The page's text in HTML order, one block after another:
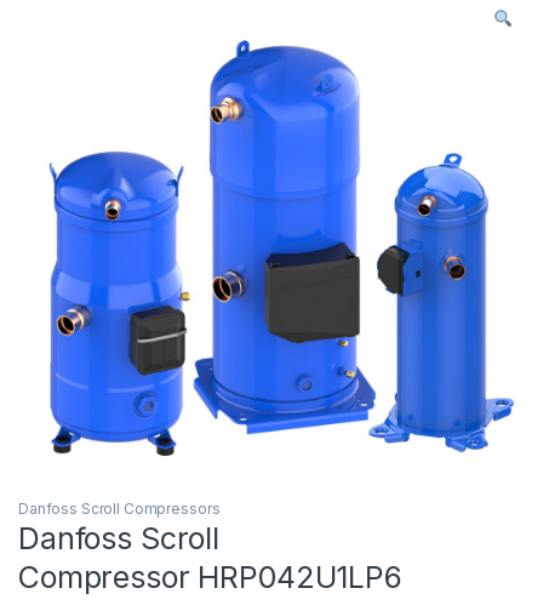
Danfoss Scroll Compressors
Danfoss Scroll
Compressor HRP042U1LP6